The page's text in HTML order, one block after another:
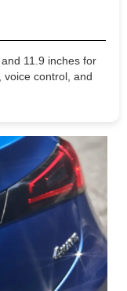
11.9 inches for
control, and